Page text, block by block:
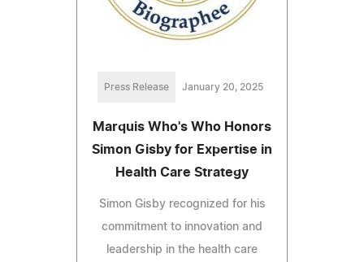
Press Release January 20, 2025
Marquis Who's Who Honors
Simon Gisby for Expertise in
Health Care Strategy
Simon Gisby recognized for his
commitment to innovation and
leadership in the health care